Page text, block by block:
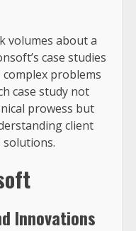
volumes about a
case studies
complex problems
case study not
prowess but
client
solutions.
Innovations